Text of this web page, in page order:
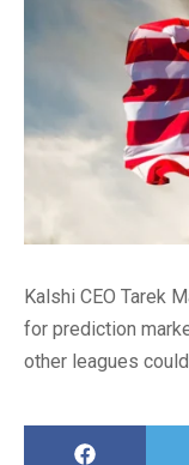
Kalshi CEO Tarek
for prediction
other leagues